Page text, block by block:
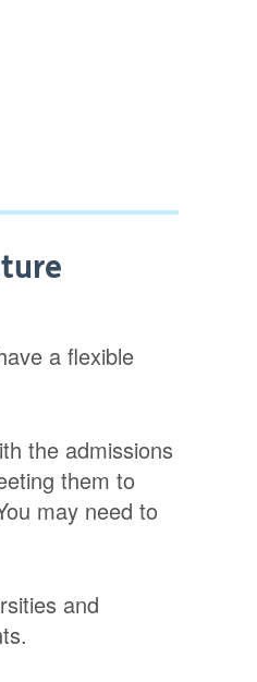
a flexible
the admissions
them to
may need to
and